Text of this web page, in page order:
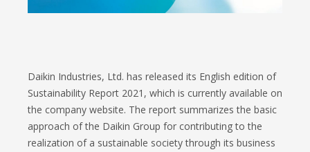
Daikin Industries, Ltd. has released its English edition of
Sustainability Report 2021, which is currently available on
the company website. The report summarizes the basic
approach of the Daikin Group for contributing to the
realization of a sustainable society through its business